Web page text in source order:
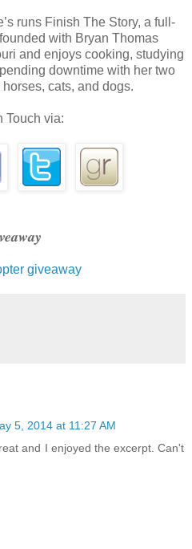
to notice he smelled so
upright with a slight cough.
The top of my head fell
connected with
up at a man who
than me. Stronger in
of place and wholly natural
residence on his gorgeous
runs Finish The Story, a full-
with Bryan Thomas
and enjoys cooking, studying
downtime with her two
cats, and dogs.
Touch via:
giveaway
5, 2014 at 11:27 AM
and I enjoyed the excerpt. Can't